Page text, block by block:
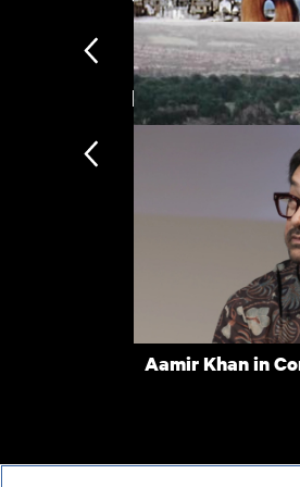
Figures in a
New arrivals
Aamir Khan in